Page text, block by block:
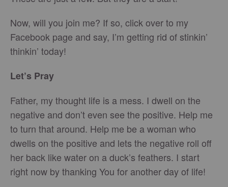
Now, will you join me? If so, click over to my
Facebook page and say, I’m getting rid of stinkin’
thinkin’ today!
Let’s Pray
Father, my thought life is a mess. I dwell on the
negative and don’t even see the positive. Help me
to turn that around. Help me be a woman who
dwells on the positive and lets the negative roll off
her back like water on a duck’s feathers. I start
right now by thanking You for another day of life!